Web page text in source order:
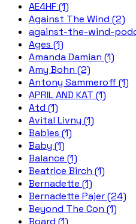
AE4HF (1)
Against The Wind (2)
against-the-wind-
Ages (1)
Amanda Damian (1)
Amy Bohn (2)
Antony Sammeroff (1)
APRIL AND KAT (1)
Atd (1)
Avital Livny (1)
Babies (1)
Baby (1)
Balance (1)
Beatrice Birch (1)
Bernadette (1)
Bernadette Pajer (24)
Beyond The Con (1)
Board (1)